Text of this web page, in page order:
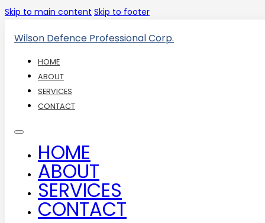
Skip to main content Skip to footer
Wilson Defence Professional Corp.
HOME
ABOUT
SERVICES
CONTACT
HOME
ABOUT
SERVICES
CONTACT